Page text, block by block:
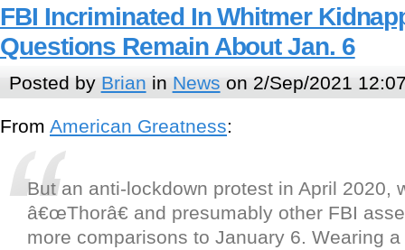
FBI Incriminated In Whitmer
Questions Remain About Jan. 6
Posted by Brian in News on 2/Sep/2021
From American Greatness:
But an anti-lockdown protest in April 2020,
â€œThorâ€ and presumably other FBI
more comparisons to January 6. Wearing a